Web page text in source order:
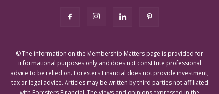
© The information on the Membership Matters page is provided for
informational purposes only and does not constitute professional
advice to be relied on. Foresters Financial does not provide investment,
tax or legal advice. Articles may be written by third parties not affiliated